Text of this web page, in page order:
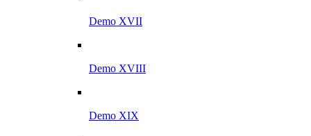
Demo XVII
Demo XVIII
Demo XIX